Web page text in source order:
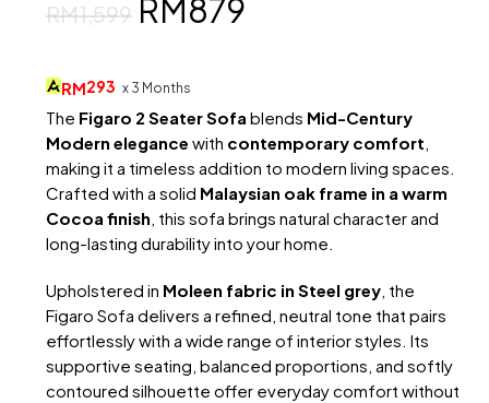
RM1,599 Original
was:
RM1,599.
RM879Current
RM879.
RM293 x 3 Months
The Figaro 2 Seater Sofa blends Mid-Century
Modern elegance with contemporary comfort,
making it a timeless addition to modern living spaces.
Crafted with a solid Malaysian oak frame in a warm
Cocoa finish, this sofa brings natural character and
long-lasting durability into your home.
Upholstered in Moleen fabric in Steel grey, the
Figaro Sofa delivers a refined, neutral tone that pairs
effortlessly with a wide range of interior styles. Its
supportive seating, balanced proportions, and softly
contoured silhouette offer everyday comfort without